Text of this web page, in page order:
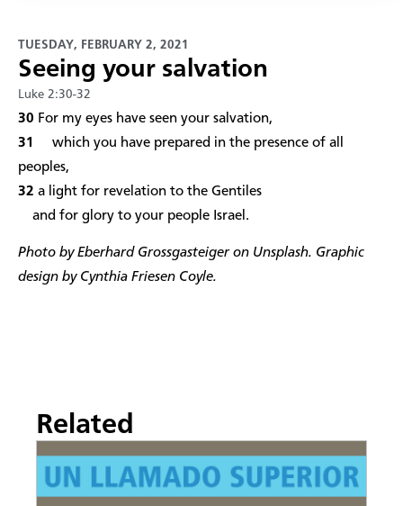
TUESDAY, FEBRUARY 2, 2021
Seeing your salvation
Luke 2:30-32
​30 For my eyes have seen your salvation,
31
which you have prepared in the presence of all
peoples,
32 a light for revelation to the Gentiles
and for glory to your people Israel.
Photo by Eberhard Grossgasteiger on Unsplash. Graphic
design by Cynthia Friesen Coyle.
Related